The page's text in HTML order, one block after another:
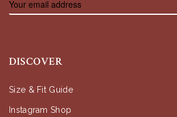
DISCOVER
Size & Fit Guide
Instagram Shop